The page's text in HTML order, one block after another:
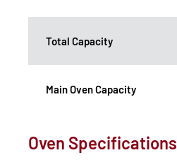
Total Capacity
Main Oven Capacity
Oven Specifications